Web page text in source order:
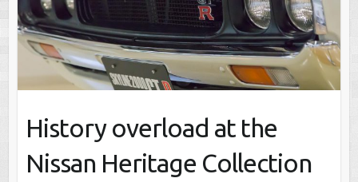
History overload at the
Nissan Heritage Collection